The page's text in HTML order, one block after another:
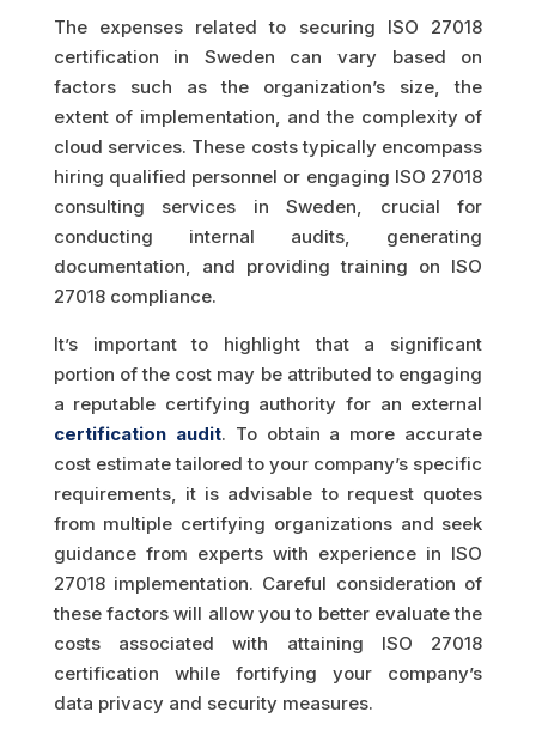
The expenses related to securing ISO 27018
certification in Sweden can vary based on
factors such as the organization’s size, the
extent of implementation, and the complexity of
cloud services. These costs typically encompass
hiring qualified personnel or engaging ISO 27018
consulting services in Sweden, crucial for
conducting internal audits, generating
documentation, and providing training on ISO
27018 compliance.
It’s important to highlight that a significant
portion of the cost may be attributed to engaging
a reputable certifying authority for an external
certification audit. To obtain a more accurate
cost estimate tailored to your company’s specific
requirements, it is advisable to request quotes
from multiple certifying organizations and seek
guidance from experts with experience in ISO
27018 implementation. Careful consideration of
these factors will allow you to better evaluate the
costs associated with attaining ISO 27018
certification while fortifying your company’s
data privacy and security measures.